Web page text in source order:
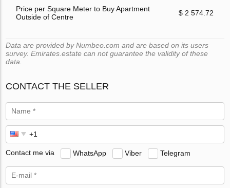
Price per Square Meter to Buy Apartment
Outside of Centre
$ 2 574.72
Data are provided by Numbeo.com and are based on its users
survey. Emirates.estate can not guarantee the validity of these
data.
CONTACT THE SELLER
Contact me via WhatsApp Viber Telegram